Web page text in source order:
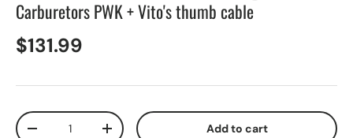
Carburetors PWK + Vito's thumb cable
$131.99
Qty
+ Add to cart